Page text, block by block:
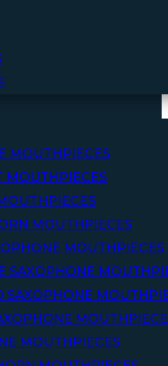
MOUTHPIECES
MOUTHPIECES
MOUTHPIECES
MOUTHPIECES
SAXOPHONE
SAXOPHONE
MOUTHPIECES